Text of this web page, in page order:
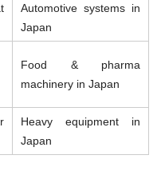
Automotive systems in
Japan
Food & pharma
machinery in Japan
Heavy equipment in
Japan